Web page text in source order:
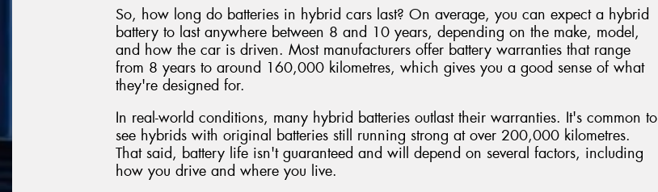
So, how long do batteries in hybrid cars last? On average, you can expect a hybrid
battery to last anywhere between 8 and 10 years, depending on the make, model,
and how the car is driven. Most manufacturers offer battery warranties that range
from 8 years to around 160,000 kilometres, which gives you a good sense of what
they're designed for.
In real-world conditions, many hybrid batteries outlast their warranties. It's common to
see hybrids with original batteries still running strong at over 200,000 kilometres.
That said, battery life isn't guaranteed and will depend on several factors, including
how you drive and where you live.